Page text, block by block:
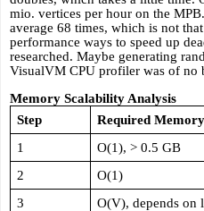
mio. vertices per hour on the
average 68 times, which is not
performance ways to speed up
researched. Maybe generating
VisualVM CPU profiler was of no
Memory Scalability Analysis
Step
Required Memory
1
O(1), > 0.5 GB
2
O(1)
3
O(V), depends on